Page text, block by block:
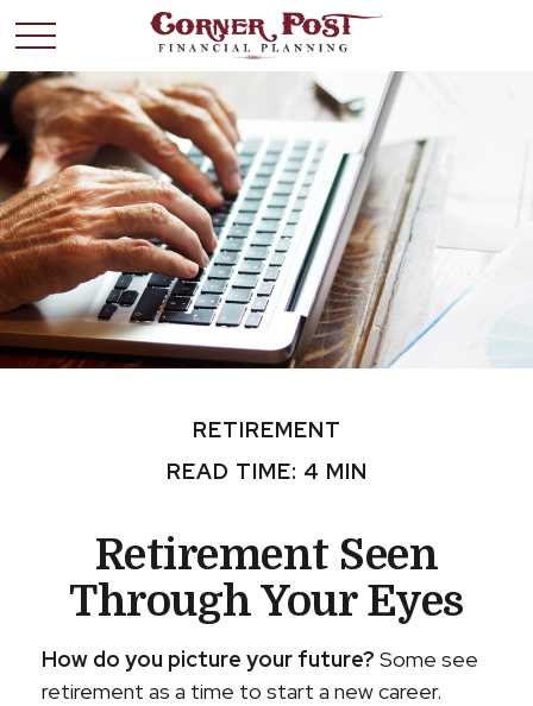
RETIREMENT
READ TIME: 4 MIN
Retirement Seen
Through Your Eyes
How do you picture your future? Some see
retirement as a time to start a new career.